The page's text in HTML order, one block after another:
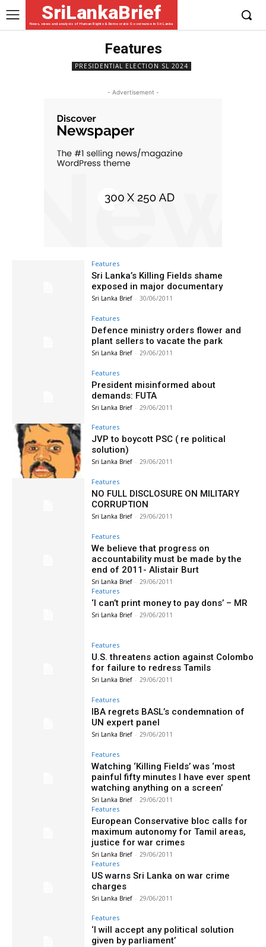
SriLankaBrief
News, views and analysis of Human Rights & Democratic Governance in Sri Lanka
Features
PRESIDENTIAL ELECTION SL 2024
- Advertisement -
Features
Sri Lanka’s Killing Fields shame
exposed in major documentary
Sri Lanka Brief - 30/06/2011
Features
Defence ministry orders flower and
plant sellers to vacate the park
Sri Lanka Brief - 29/06/2011
Features
President misinformed about
demands: FUTA
Sri Lanka Brief - 29/06/2011
Features
JVP to boycott PSC ( re political
solution)
Sri Lanka Brief - 29/06/2011
Features
NO FULL DISCLOSURE ON MILITARY
CORRUPTION
Sri Lanka Brief - 29/06/2011
Features
We believe that progress on
accountability must be made by the
end of 2011- Alistair Burt
Sri Lanka Brief - 29/06/2011
Features
‘I can’t print money to pay dons’ – MR
Sri Lanka Brief - 29/06/2011
Features
U.S. threatens action against Colombo
for failure to redress Tamils
Sri Lanka Brief - 29/06/2011
Features
IBA regrets BASL’s condemnation of
UN expert panel
Sri Lanka Brief - 29/06/2011
Features
Watching ‘Killing Fields’ was ‘most
painful fifty minutes I have ever spent
watching anything on a screen’
Sri Lanka Brief - 29/06/2011
Features
European Conservative bloc calls for
maximum autonomy for Tamil areas,
justice for war crimes
Sri Lanka Brief - 29/06/2011
Features
US warns Sri Lanka on war crime
charges
Sri Lanka Brief - 29/06/2011
Features
‘I will accept any political solution
given by parliament’